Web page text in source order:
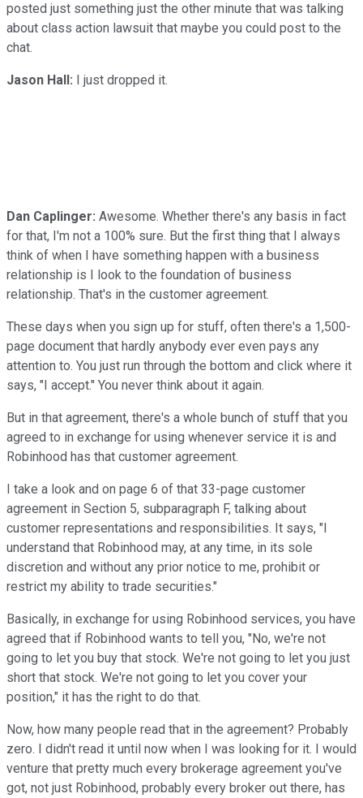
posted just something just the other minute that was talking
about class action lawsuit that maybe you could post to the
chat.
Jason Hall: I just dropped it.
Dan Caplinger: Awesome. Whether there's any basis in fact
for that, I'm not a 100% sure. But the first thing that I always
think of when I have something happen with a business
relationship is I look to the foundation of business
relationship. That's in the customer agreement.
These days when you sign up for stuff, often there's a 1,500-
page document that hardly anybody ever even pays any
attention to. You just run through the bottom and click where it
says, "I accept." You never think about it again.
But in that agreement, there's a whole bunch of stuff that you
agreed to in exchange for using whenever service it is and
Robinhood has that customer agreement.
I take a look and on page 6 of that 33-page customer
agreement in Section 5, subparagraph F, talking about
customer representations and responsibilities. It says, "I
understand that Robinhood may, at any time, in its sole
discretion and without any prior notice to me, prohibit or
restrict my ability to trade securities."
Basically, in exchange for using Robinhood services, you have
agreed that if Robinhood wants to tell you, "No, we're not
going to let you buy that stock. We're not going to let you just
short that stock. We're not going to let you cover your
position," it has the right to do that.
Now, how many people read that in the agreement? Probably
zero. I didn't read it until now when I was looking for it. I would
venture that pretty much every brokerage agreement you've
got, not just Robinhood, probably every broker out there, has